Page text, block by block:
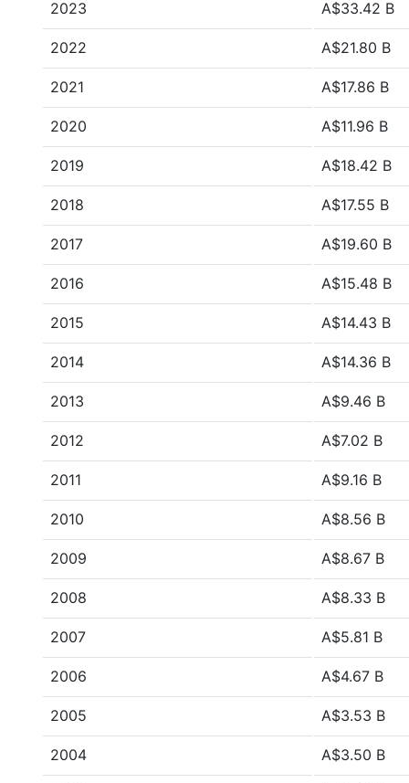
2023 A$33.42 B
2022 A$21.80 B
2021 A$17.86 B
2020 A$11.96 B
2019 A$18.42 B
2018 A$17.55 B
2017 A$19.60 B
2016 A$15.48 B
2015 A$14.43 B
2014 A$14.36 B
2013 A$9.46 B
2012 A$7.02 B
2011 A$9.16 B
2010 A$8.56 B
2009 A$8.67 B
2008 A$8.33 B
2007 A$5.81 B
2006 A$4.67 B
2005 A$3.53 B
2004 A$3.50 B